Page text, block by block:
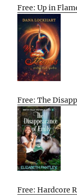
Free: Up in
Free: The
Free: Hardcore